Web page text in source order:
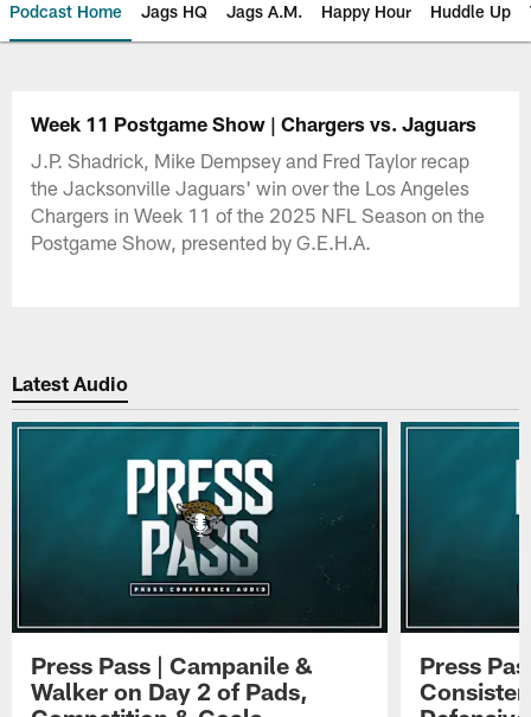
Podcast Home Jags HQ Jags A.M. Happy Hour Huddle Up
Jaguars Podcast: Jacksonville
Week 11 Postgame Show | Chargers vs. Jaguars
J.P. Shadrick, Mike Dempsey and Fred Taylor recap
the Jacksonville Jaguars' win over the Los Angeles
Chargers in Week 11 of the 2025 NFL Season on the
Postgame Show, presented by G.E.H.A.
Latest Audio
Press Pass | Campanile &
Walker on Day 2 of Pads,
Press